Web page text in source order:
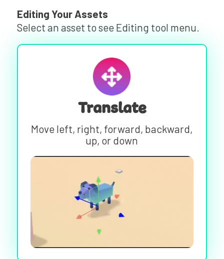
Editing Your Assets
Select an asset to see Editing tool menu.
Translate
Move left, right, forward, backward,
up, or down